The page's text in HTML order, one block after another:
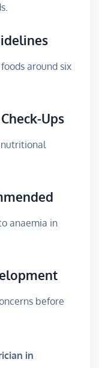
around six
Ups
anaemia in
before
in